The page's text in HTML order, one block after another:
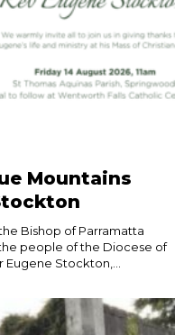
Mountains
Bishop of Parramatta
people of the Diocese of
Stockton,...